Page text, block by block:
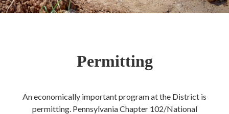
Permitting
An economically important program at the District is
permitting. Pennsylvania Chapter 102/National